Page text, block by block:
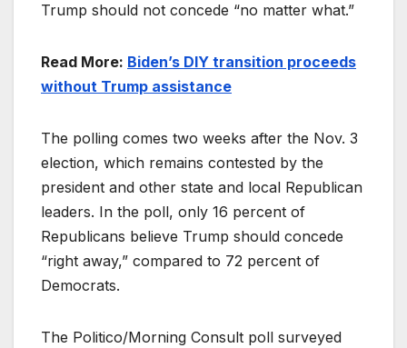
Trump should not concede “no matter what.”
Read More: Biden’s DIY transition proceeds
without Trump assistance
The polling comes two weeks after the Nov. 3
election, which remains contested by the
president and other state and local Republican
leaders. In the poll, only 16 percent of
Republicans believe Trump should concede
“right away,” compared to 72 percent of
Democrats.
The Politico/Morning Consult poll surveyed